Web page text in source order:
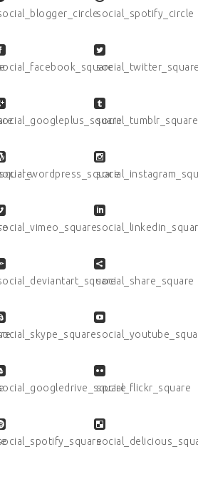
social_spotify_circle
social_tumblr_square
social_share_square
social_flickr_square